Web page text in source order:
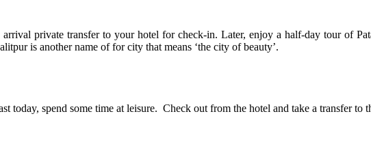
private transfer to your hotel for check-in. Later, enjoy a half-day tour of
is another name of for city that means ‘the city of beauty’.
spend some time at leisure. Check out from the hotel and take a transfer to